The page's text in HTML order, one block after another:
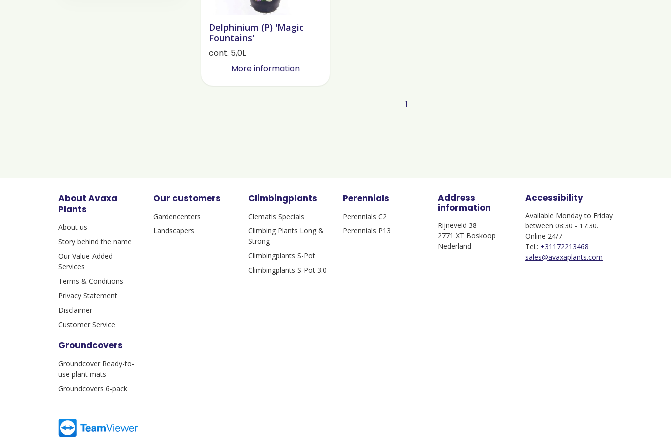
Delphinium (P) 'Magic
Fountains'
cont. 5,0L
More information
1
About Avaxa
Plants
About us
Story behind the name
Our Value-Added
Services
Terms & Conditions
Privacy Statement
Disclaimer
Customer Service
Our customers
Gardencenters
Landscapers
Climbingplants
Clematis Specials
Climbing Plants Long &
Strong
Climbingplants S-Pot
Climbingplants S-Pot 3.0
Perennials
Perennials C2
Perennials P13
Groundcovers
Groundcover Ready-to-
use plant mats
Groundcovers 6-pack
Address
information
Rijneveld 38
2771 XT Boskoop
Nederland
Accessibility
Available Monday to Friday
between 08:30 - 17:30.
Online 24/7
Tel.: +31172213468
sales@avaxaplants.com